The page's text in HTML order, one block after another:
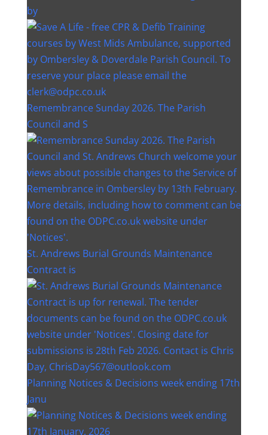
by
Remembrance Sunday 2026. The Parish
Council and S
St. Andrews Burial Grounds Maintenance
Contract is
Planning Notices & Decisions week ending 17th
Janu